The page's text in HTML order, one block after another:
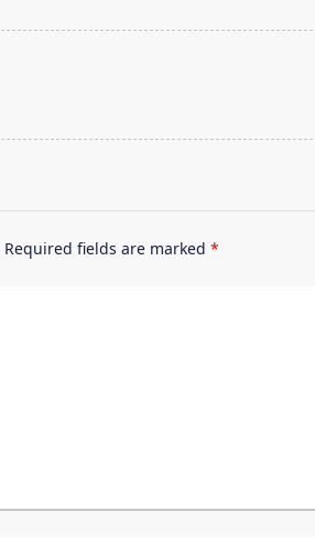
Required fields are marked *